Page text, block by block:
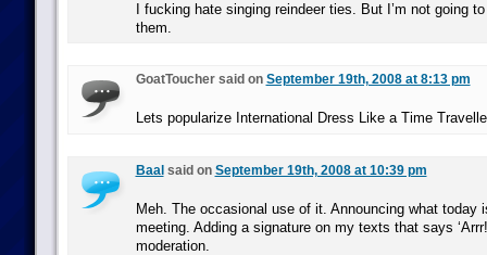
I fucking hate singing reindeer ties. But I’m not going
them.
GoatToucher said on September 19th, 2008 at 8:13 pm
Lets popularize International Dress Like a Time
Baal said on September 19th, 2008 at 10:39 pm
Meh. The occasional use of it. Announcing what today
meeting. Adding a signature on my texts that says
moderation.